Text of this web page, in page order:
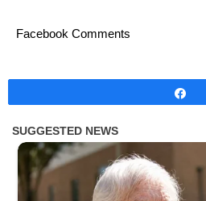
Facebook Comments